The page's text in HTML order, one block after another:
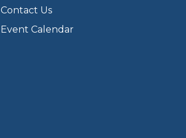
Contact Us
Event Calendar